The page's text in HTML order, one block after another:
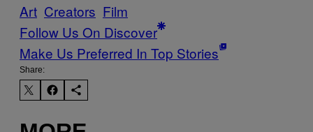
Art Creators Film
Follow Us On Discover
Make Us Preferred In Top Stories
Share: